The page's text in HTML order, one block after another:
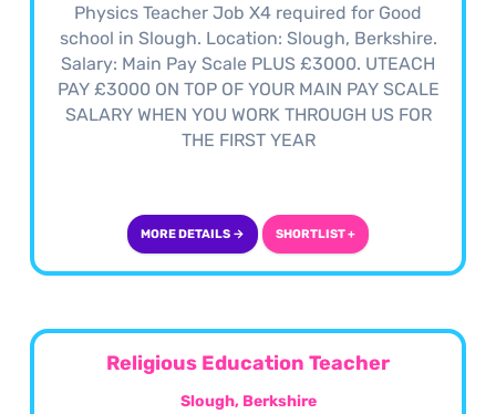
Physics Teacher Job X4 required for Good
school in Slough. Location: Slough, Berkshire.
Salary: Main Pay Scale PLUS £3000. UTEACH
PAY £3000 ON TOP OF YOUR MAIN PAY SCALE
SALARY WHEN YOU WORK THROUGH US FOR
THE FIRST YEAR
MORE DETAILS → SHORTLIST +
Religious Education Teacher
Slough, Berkshire